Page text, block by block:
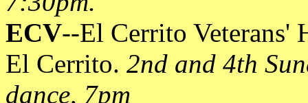
ECV--El Cerrito Veterans'
El Cerrito. 2nd and 4th
dance, 7pm